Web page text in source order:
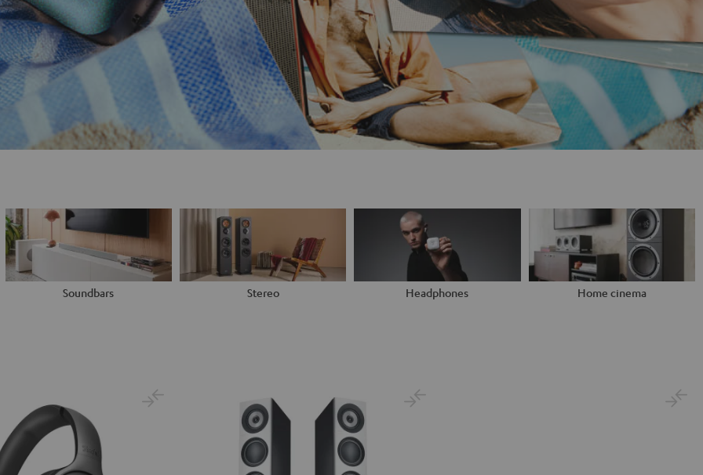
Soundbars Stereo Headphones Home cinema